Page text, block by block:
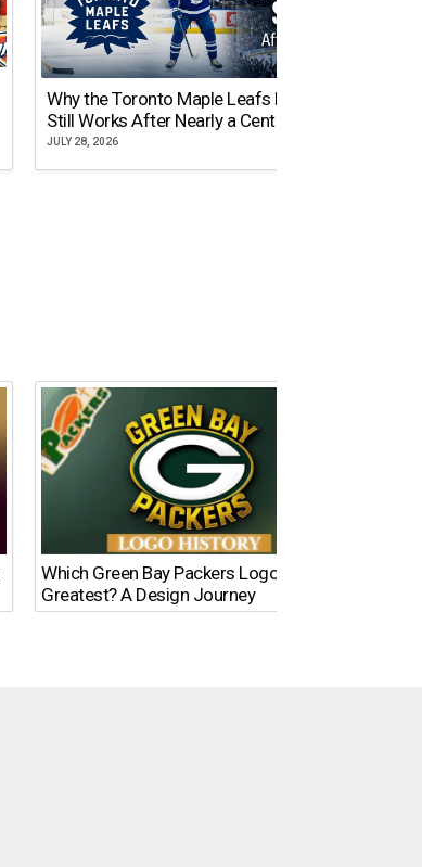
Why the Toronto Maple Leafs Logo
Still Works After Nearly a Century
JULY 28, 2026
Which Green Bay Packers Logo Is the
Greatest? A Design Journey